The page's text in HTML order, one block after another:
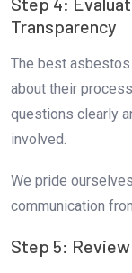
Transparency
The best asbestos
about their
questions clearly
involved.
We pride
communication
Step 5: